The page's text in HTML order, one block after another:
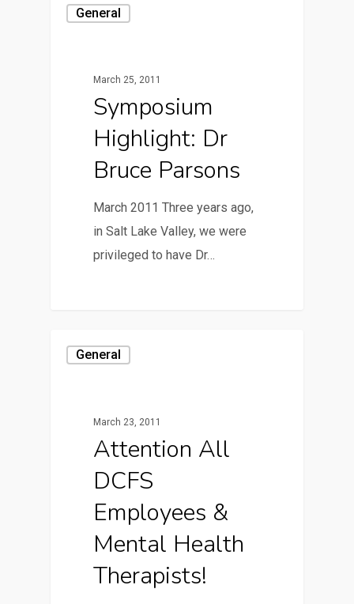
General
March 25, 2011
Symposium
Highlight: Dr
Bruce Parsons
March 2011 Three years ago,
in Salt Lake Valley, we were
privileged to have Dr…
General
March 23, 2011
Attention All
DCFS
Employees &
Mental Health
Therapists!